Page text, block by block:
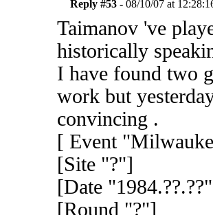
Reply #53 - 08/10/07 at
Taimanov 've
historically
I have found two
work but
convincing .
[ Event
[Site "?"]
[Date
[Round "?"]